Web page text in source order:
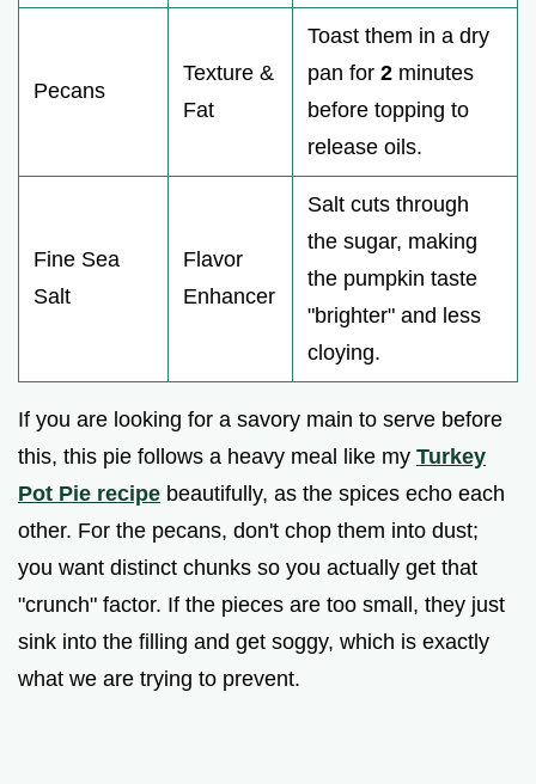
Pecans
Texture &
Fat
Toast them in a dry
pan for 2 minutes
before topping to
release oils.
Fine Sea
Salt
Flavor
Enhancer
Salt cuts through
the sugar, making
the pumpkin taste
"brighter" and less
cloying.
If you are looking for a savory main to serve before
this, this pie follows a heavy meal like my Turkey
Pot Pie recipe beautifully, as the spices echo each
other. For the pecans, don't chop them into dust;
you want distinct chunks so you actually get that
"crunch" factor. If the pieces are too small, they just
sink into the filling and get soggy, which is exactly
what we are trying to prevent.